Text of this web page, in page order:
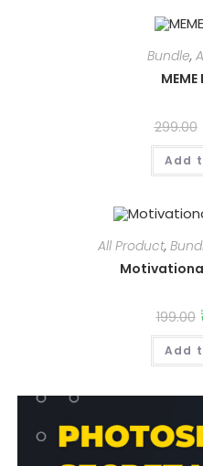
Bundle,
MEME
299.00
Add
All Product,
199.00
Add